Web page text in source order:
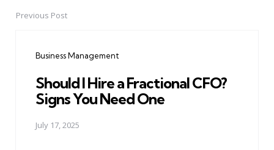
PostPrevious Post
Business Management
Should I Hire a Fractional CFO?
Signs You Need One
July 17, 2025